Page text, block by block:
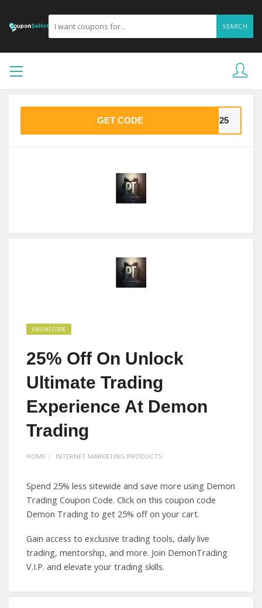
SEARCH
GET CODE FF25
ONLINE CODE
25% Off On Unlock
Ultimate Trading
Experience At Demon
Trading
HOME INTERNET MARKETING PRODUCTS
Spend 25% less sitewide and save more using Demon
Trading Coupon Code. Click on this coupon code
Demon Trading to get 25% off on your cart.
Gain access to exclusive trading tools, daily live
trading, mentorship, and more. Join DemonTrading
V.I.P. and elevate your trading skills.